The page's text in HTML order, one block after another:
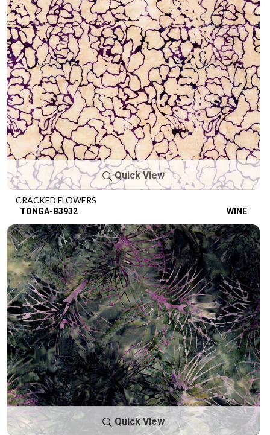
Quick View
CRACKED FLOWERS
TONGA-B3932 WINE
Quick View